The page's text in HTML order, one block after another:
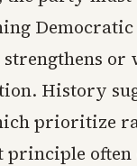
Democratic
or
History
prioritize
principle